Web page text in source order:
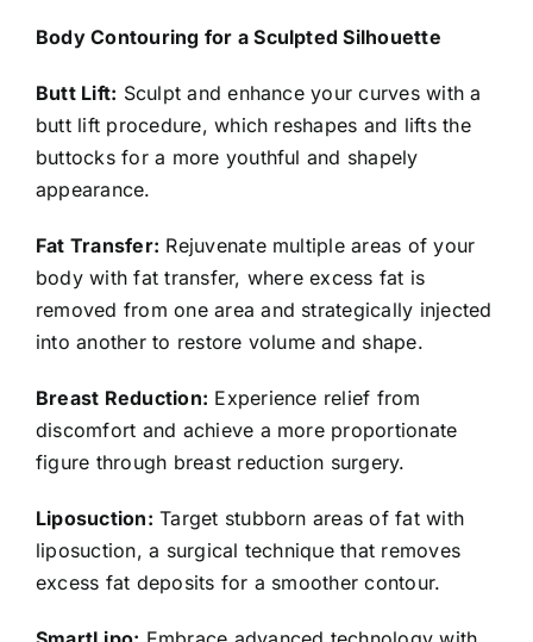
Body Contouring for a Sculpted Silhouette
Butt Lift: Sculpt and enhance your curves with a
butt lift procedure, which reshapes and lifts the
buttocks for a more youthful and shapely
appearance.
Fat Transfer: Rejuvenate multiple areas of your
body with fat transfer, where excess fat is
removed from one area and strategically injected
into another to restore volume and shape.
Breast Reduction: Experience relief from
discomfort and achieve a more proportionate
figure through breast reduction surgery.
Liposuction: Target stubborn areas of fat with
liposuction, a surgical technique that removes
excess fat deposits for a smoother contour.